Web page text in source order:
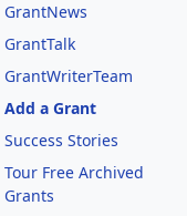
GrantNews
GrantTalk
GrantWriterTeam
Add a Grant
Success Stories
Tour Free Archived
Grants